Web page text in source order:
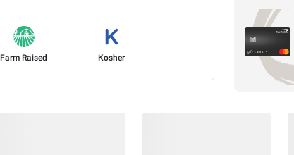
Farm Raised Kosher